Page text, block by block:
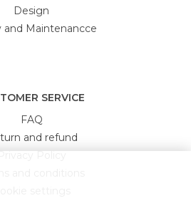
Design
and Maintenancce
SERVICE
FAQ
and refund
Policy